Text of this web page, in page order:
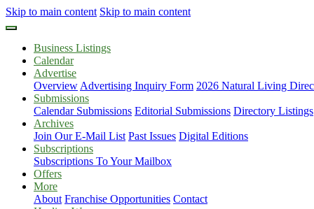
Skip to main content Skip to main content
Business Listings
Calendar
Advertise
Overview Advertising Inquiry Form 2026 Natural Living
Submissions
Calendar Submissions Editorial Submissions Directory Listings
Archives
Join Our E-Mail List Past Issues Digital Editions
Subscriptions
Subscriptions To Your Mailbox
Offers
More
About Franchise Opportunities Contact